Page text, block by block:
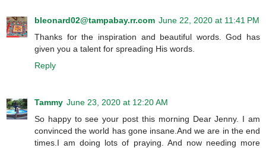
bleonard02@tampabay.rr.com June 22, 2020 at 11:41 PM
Thanks for the inspiration and beautiful words. God has
given you a talent for spreading His words.
Reply
Tammy June 23, 2020 at 12:20 AM
So happy to see your post this morning Dear Jenny. I am
convinced the world has gone insane.And we are in the end
times.I am doing lots of praying. And now needing more